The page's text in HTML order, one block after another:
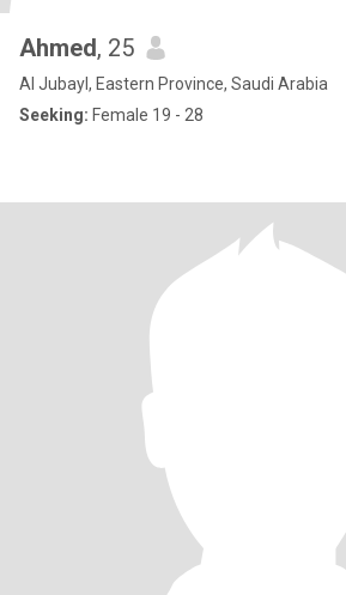
Ahmed, 25
Al Jubayl, Eastern Province, Saudi Arabia
Seeking: Female 19 - 28